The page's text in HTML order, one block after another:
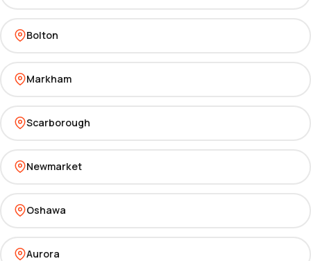
Bolton
Markham
Scarborough
Newmarket
Oshawa
Aurora